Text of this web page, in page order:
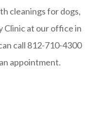
cleanings for dogs,
Clinic at our office in
call 812-710-4300
appointment.